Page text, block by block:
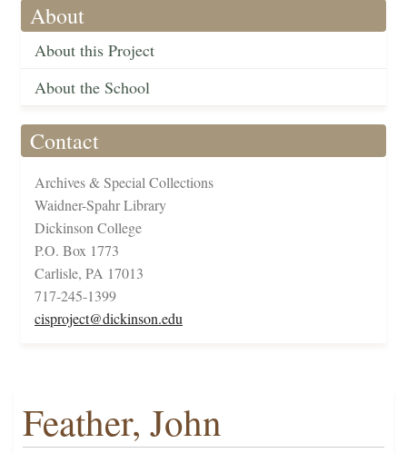
About
About this Project
About the School
Contact
Archives & Special Collections
Waidner-Spahr Library
Dickinson College
P.O. Box 1773
Carlisle, PA 17013
717-245-1399
cisproject@dickinson.edu
Feather, John